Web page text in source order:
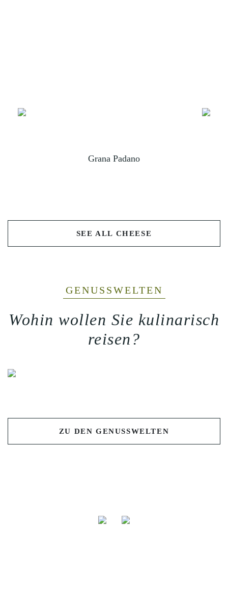
Grana Padano
SEE ALL CHEESE
GENUSSWELTEN
Wohin wollen Sie kulinarisch
reisen?
ZU DEN GENUSSWELTEN